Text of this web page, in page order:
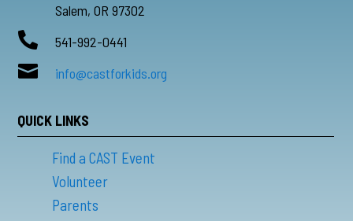
Salem, OR 97302
 541-992-0441
 info@castforkids.org
QUICK LINKS
Find a CAST Event
Volunteer
Parents